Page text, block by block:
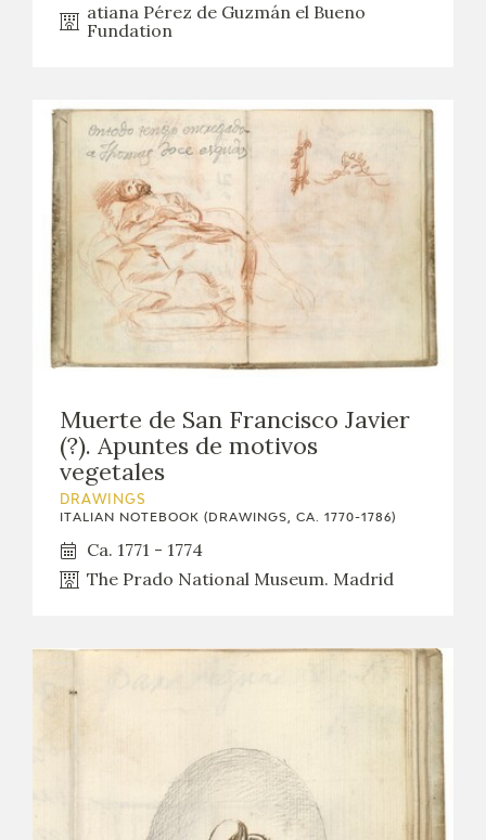
atiana Pérez de Guzmán el Bueno
Fundation
Muerte de San Francisco Javier
(?). Apuntes de motivos
vegetales
DRAWINGS
ITALIAN NOTEBOOK (DRAWINGS, CA. 1770-1786)
Ca. 1771 - 1774
The Prado National Museum. Madrid